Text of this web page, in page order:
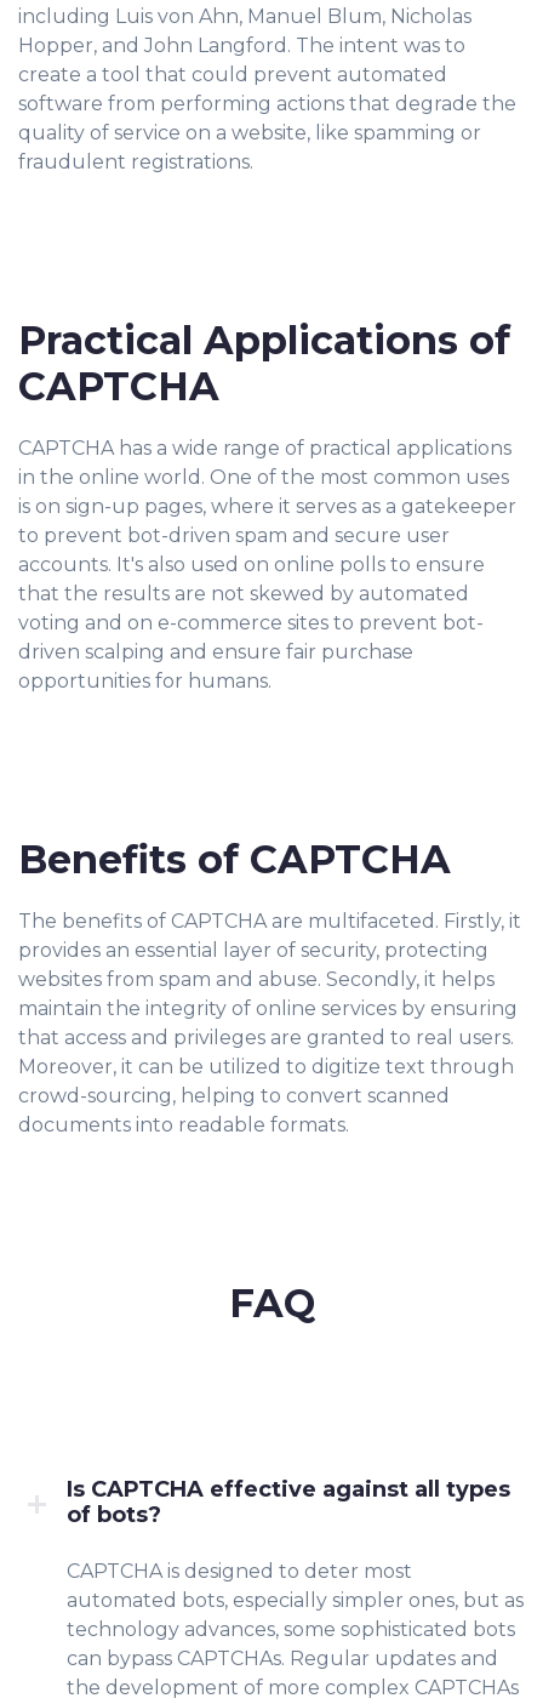
including Luis von Ahn, Manuel Blum, Nicholas
Hopper, and John Langford. The intent was to
create a tool that could prevent automated
software from performing actions that degrade the
quality of service on a website, like spamming or
fraudulent registrations.
Practical Applications of
CAPTCHA
CAPTCHA has a wide range of practical applications
in the online world. One of the most common uses
is on sign-up pages, where it serves as a gatekeeper
to prevent bot-driven spam and secure user
accounts. It's also used on online polls to ensure
that the results are not skewed by automated
voting and on e-commerce sites to prevent bot-
driven scalping and ensure fair purchase
opportunities for humans.
Benefits of CAPTCHA
The benefits of CAPTCHA are multifaceted. Firstly, it
provides an essential layer of security, protecting
websites from spam and abuse. Secondly, it helps
maintain the integrity of online services by ensuring
that access and privileges are granted to real users.
Moreover, it can be utilized to digitize text through
crowd-sourcing, helping to convert scanned
documents into readable formats.
FAQ
Is CAPTCHA effective against all types
of bots?
CAPTCHA is designed to deter most
automated bots, especially simpler ones, but as
technology advances, some sophisticated bots
can bypass CAPTCHAs. Regular updates and
the development of more complex CAPTCHAs